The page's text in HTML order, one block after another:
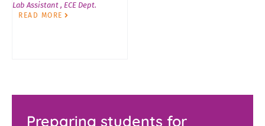
Lab Assistant , ECE Dept.
READ MORE
Preparing students for